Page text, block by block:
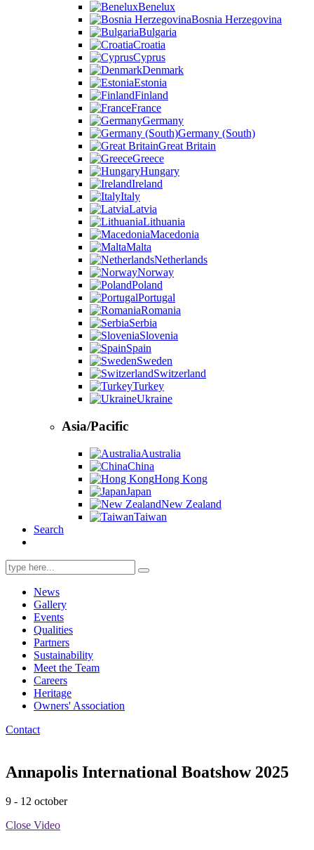
Benelux
Bosnia Herzegovina
Bulgaria
Croatia
Cyprus
Denmark
Estonia
Finland
France
Germany
Germany (South)
Great Britain
Greece
Hungary
Ireland
Italy
Latvia
Lithuania
Macedonia
Malta
Netherlands
Norway
Poland
Portugal
Romania
Serbia
Slovenia
Spain
Sweden
Switzerland
Turkey
Ukraine
Asia/Pacific
Australia
China
Hong Kong
Japan
New Zealand
Taiwan
Search
Search
for:
News
Gallery
Events
Qualities
Partners
Sustainability
Meet the Team
Careers
Heritage
Owners' Association
Contact
Annapolis International Boatshow 2025
9 - 12 october
Close Video